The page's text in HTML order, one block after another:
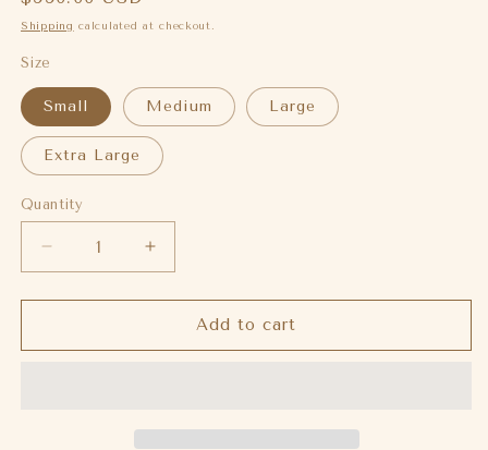
price
Shipping calculated at checkout.
Size
Small Medium Large
Extra Large
Quantity
Decrease
quantity
for
set
Increase
quantity
for
Frilancy
set
Add to cart